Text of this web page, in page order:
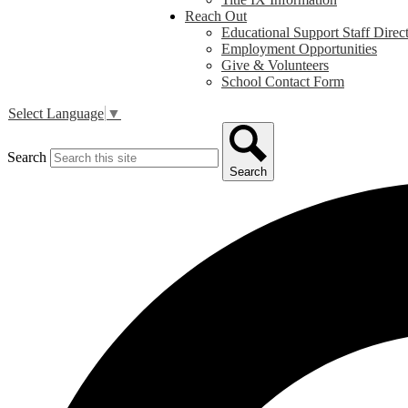
Reach Out
Educational Support Staff
Employment Opportunities
Give & Volunteers
School Contact Form
Select Language ▼
Search
Search